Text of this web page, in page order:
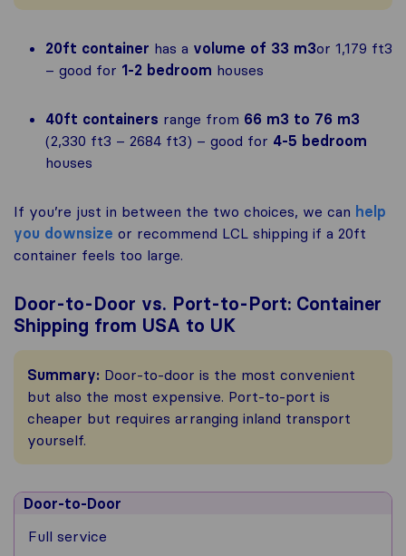
20ft container has a volume of 33 m3or 1,179 ft3
– good for 1-2 bedroom houses
40ft containers range from 66 m3 to 76 m3
(2,330 ft3 – 2684 ft3) – good for 4-5 bedroom
houses
If you’re just in between the two choices, we can help
you downsize or recommend LCL shipping if a 20ft
container feels too large.
Door-to-Door vs. Port-to-Port: Container
Shipping from USA to UK
Summary: Door-to-door is the most convenient
but also the most expensive. Port-to-port is
cheaper but requires arranging inland transport
yourself.
Door-to-Door
Full service